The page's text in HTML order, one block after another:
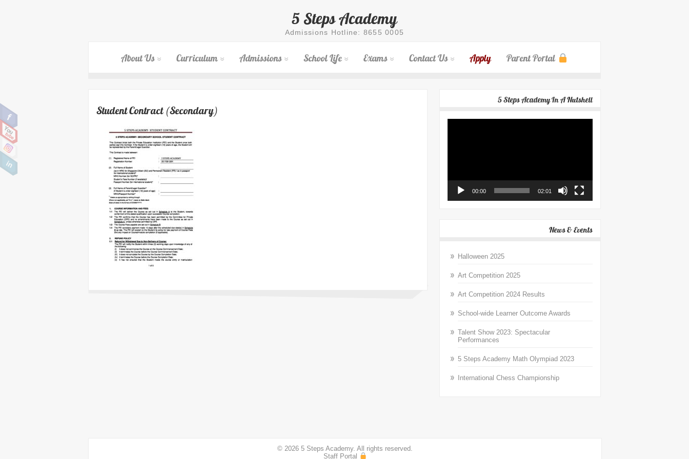
5 Steps Academy
Admissions Hotline: 8655 0005
About Us Curriculum Admissions School Life Exams Contact Us Apply Parent Portal
Student Contract (Secondary)
5 Steps Academy In A Nutshell
00:00 02:01
News & Events
Halloween 2025
Art Competition 2025
Art Competition 2024 Results
School-wide Learner Outcome Awards
Talent Show 2023: Spectacular
Performances
5 Steps Academy Math Olympiad 2023
International Chess Championship
© 2026 5 Steps Academy. All rights reserved.
Staff Portal